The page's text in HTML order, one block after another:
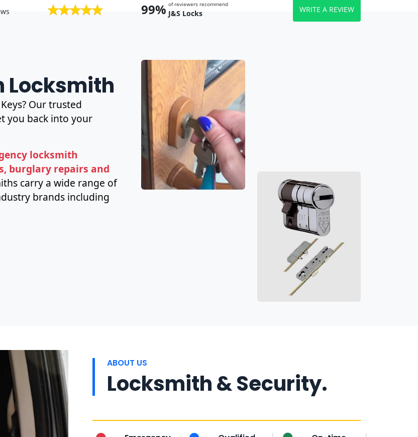
99% of reviewers recommend
J&S Locks WRITE A REVIEW
Locksmith
Our trusted
you back into your
locksmith
burglary repairs and
carry a wide range of
brands including
ABOUT US
Locksmith & Security.